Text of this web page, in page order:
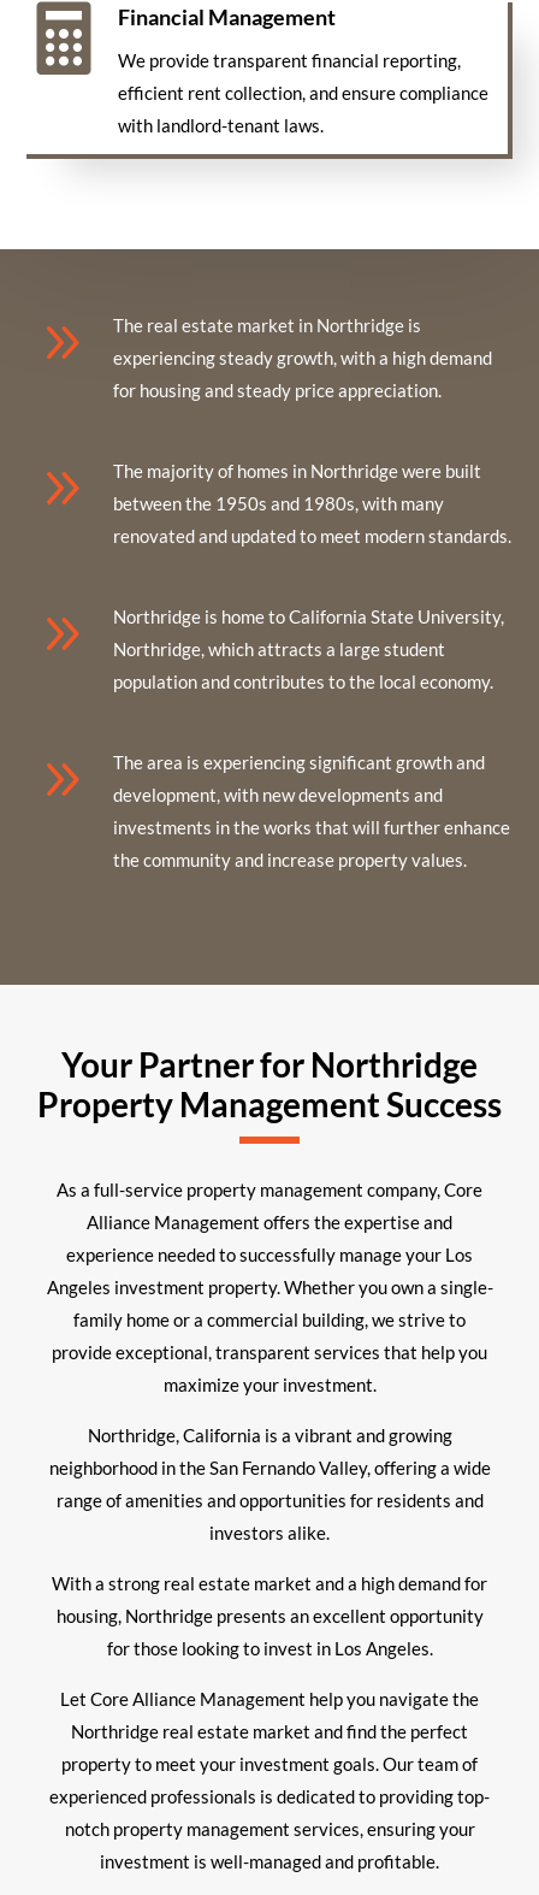
 Financial Management
We provide transparent financial reporting,
efficient rent collection, and ensure compliance
with landlord-tenant laws.
9
The real estate market in Northridge is
experiencing steady growth, with a high demand
for housing and steady price appreciation.
9
The majority of homes in Northridge were built
between the 1950s and 1980s, with many
renovated and updated to meet modern standards.
9
Northridge is home to California State University,
Northridge, which attracts a large student
population and contributes to the local economy.
9
The area is experiencing significant growth and
development, with new developments and
investments in the works that will further enhance
the community and increase property values.
Your Partner for Northridge
Property Management Success
As a full-service property management company, Core
Alliance Management offers the expertise and
experience needed to successfully manage your Los
Angeles investment property. Whether you own a single-
family home or a commercial building, we strive to
provide exceptional, transparent services that help you
maximize your investment.
Northridge, California is a vibrant and growing
neighborhood in the San Fernando Valley, offering a wide
range of amenities and opportunities for residents and
investors alike.
With a strong real estate market and a high demand for
housing, Northridge presents an excellent opportunity
for those looking to invest in Los Angeles.
Let Core Alliance Management help you navigate the
Northridge real estate market and find the perfect
property to meet your investment goals. Our team of
experienced professionals is dedicated to providing top-
notch property management services, ensuring your
investment is well-managed and profitable.